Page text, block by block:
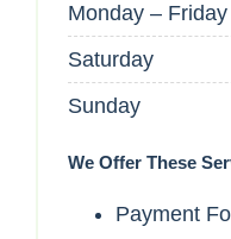
Monday – Friday
Saturday
Sunday
We Offer These
Payment